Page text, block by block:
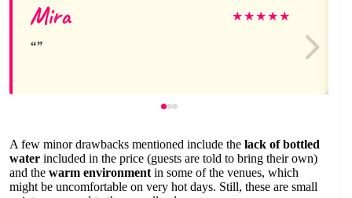
Mira ★★★★★
A few minor drawbacks mentioned include the lack of bottled
water included in the price (guests are told to bring their own)
and the warm environment in some of the venues, which
might be uncomfortable on very hot days. Still, these are small